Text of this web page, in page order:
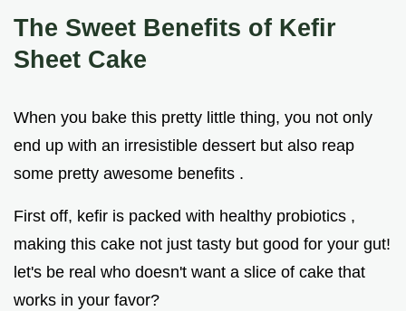
The Sweet Benefits of Kefir
Sheet Cake
When you bake this pretty little thing, you not only
end up with an irresistible dessert but also reap
some pretty awesome benefits .
First off, kefir is packed with healthy probiotics ,
making this cake not just tasty but good for your gut!
let's be real who doesn't want a slice of cake that
works in your favor?